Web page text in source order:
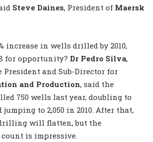
Steve Daines, President of Maersk
increase in wells drilled by 2010,
for opportunity? Dr Pedro Silva,
and Sub-Director for
and Production, said the
750 wells last year, doubling to
jumping to 2,050 in 2010. After that,
will flatten, but the
is impressive.